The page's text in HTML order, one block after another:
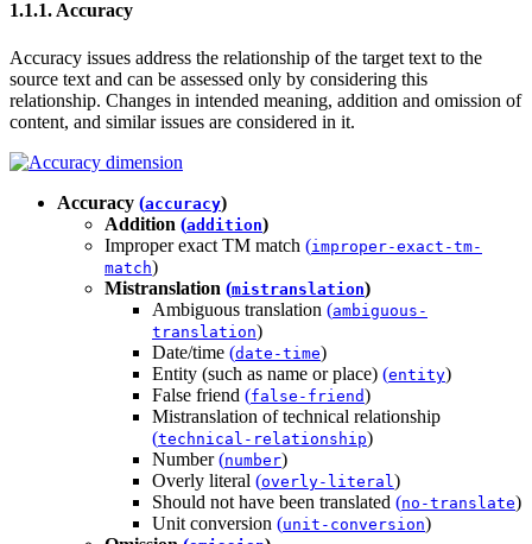
1.1.1. Accuracy
Accuracy issues address the relationship of the target text to the
source text and can be assessed only by considering this
relationship. Changes in intended meaning, addition and omission of
content, and similar issues are considered in it.
Accuracy (accuracy)
Addition (addition)
Improper exact TM match (improper-exact-tm-
match)
Mistranslation (mistranslation)
Ambiguous translation (ambiguous-
translation)
Date/time (date-time)
Entity (such as name or place) (entity)
False friend (false-friend)
Mistranslation of technical relationship
(technical-relationship)
Number(number)
Overly literal (overly-literal )
Should not have been translated (no-translate)
Unit conversion (unit-conversion)